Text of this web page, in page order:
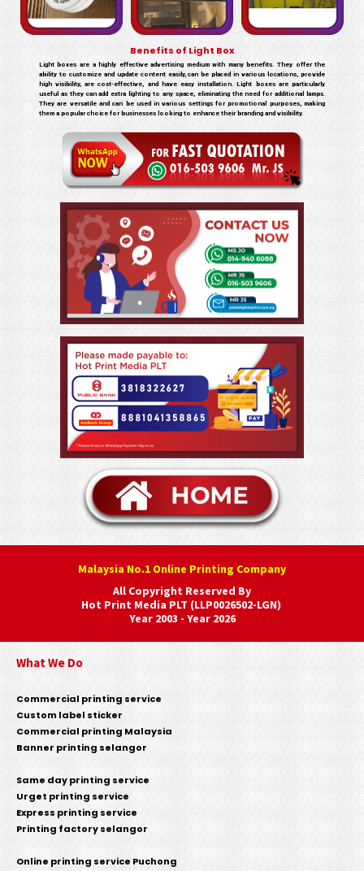
Benefits of Light Box
Light boxes are a highly effective advertising medium with many benefits. They offer the
ability to customize and update content easily, can be placed in various locations, provide
high visibility, are cost-effective, and have easy installation. Light boxes are particularly
useful as they can add extra lighting to any space, eliminating the need for additional lamps.
They are versatile and can be used in various settings for promotional purposes, making
them a popular choice for businesses looking to enhance their branding and visibility.
Malaysia No.1 Online Printing Company
All Copyright Reserved By
Hot Print Media PLT (LLP0026502-LGN)
Year 2003 - Year 2026
What We Do
Commercial printing service
Custom label sticker
Commercial printing Malaysia
Banner printing selangor
Same day printing service
Urget printing service
Express printing service
Printing factory selangor
Online printing service Puchong